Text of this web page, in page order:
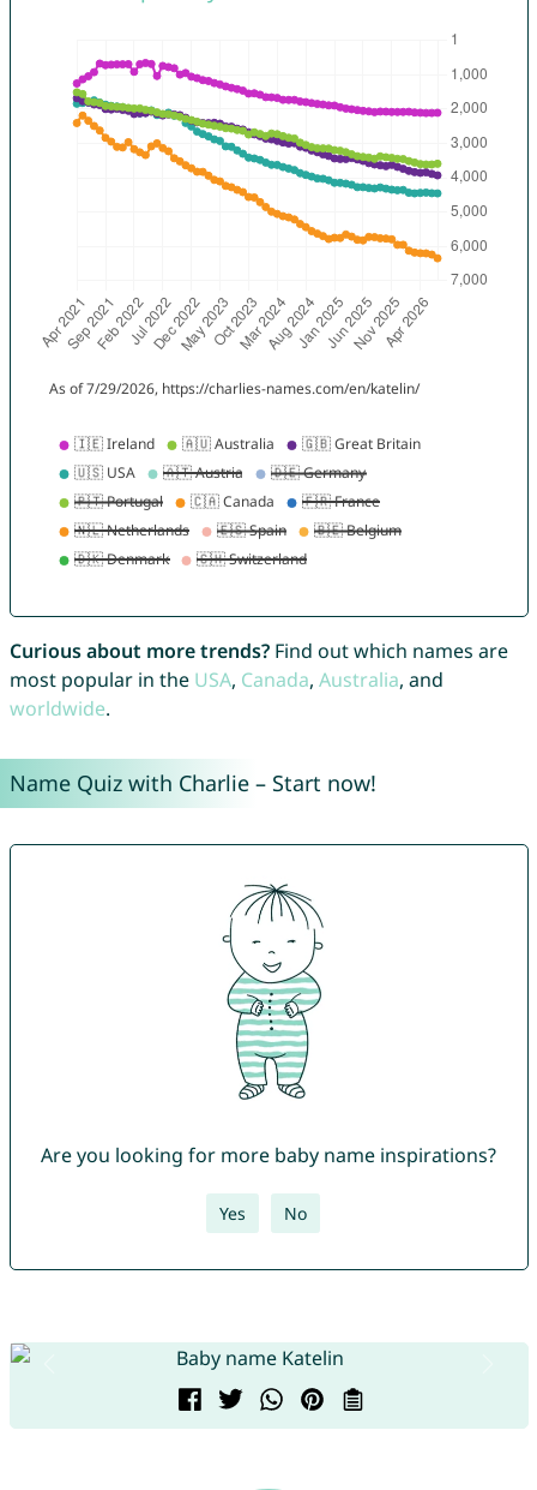
Curious about more trends?Find out which names are
most popular in the USA, Canada, Australia, and
worldwide.
Name Quiz with Charlie – Start now!
Are you looking for more baby name inspirations?
Yes No